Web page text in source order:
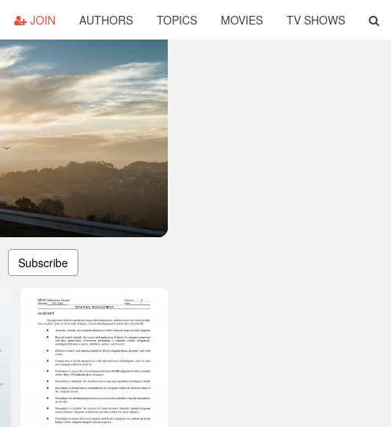
JOIN AUTHORS TOPICS MOVIES TV SHOWS
Subscribe